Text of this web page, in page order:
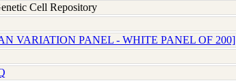
Cell Repository
VARIATION PANEL - WHITE PANEL OF 200]